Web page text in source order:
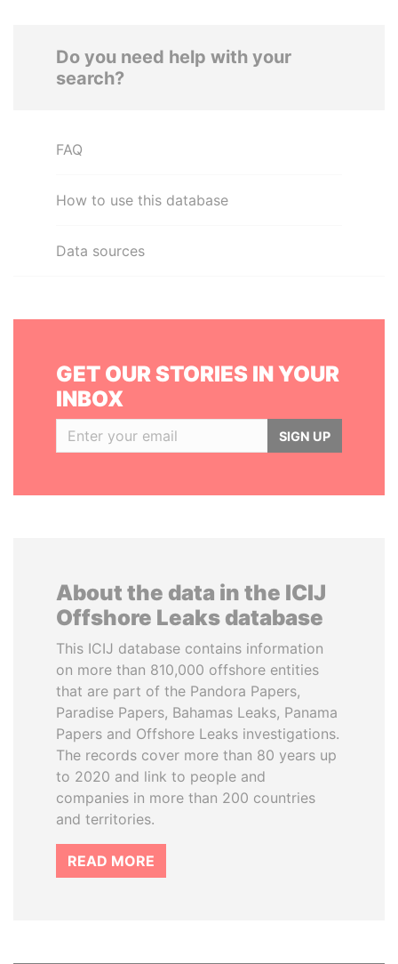
Do you need help with your
search?
FAQ
How to use this database
Data sources
GET OUR STORIES IN YOUR
INBOX
SIGN UP
About the data in the ICIJ
Offshore Leaks database
This ICIJ database contains information
on more than 810,000 offshore entities
that are part of the Pandora Papers,
Paradise Papers, Bahamas Leaks, Panama
Papers and Offshore Leaks investigations.
The records cover more than 80 years up
to 2020 and link to people and
companies in more than 200 countries
and territories.
READ MORE